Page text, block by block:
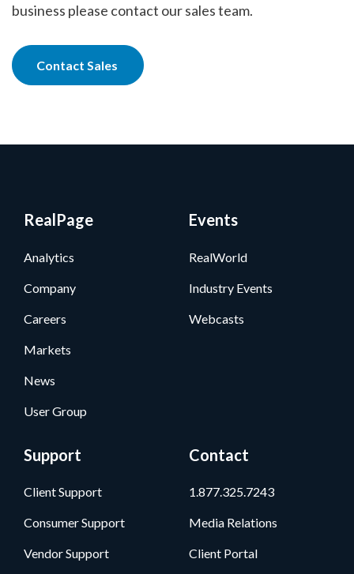
business please contact our sales team.
Contact Sales
RealPage
Analytics
Company
Careers
Markets
News
User Group
Events
RealWorld
Industry Events
Webcasts
Support
Client Support
Consumer Support
Vendor Support
Contact
1.877.325.7243
Media Relations
Client Portal